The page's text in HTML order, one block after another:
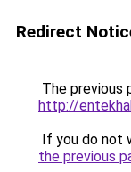
Redirect
The previous
http://
If you do not
the previous